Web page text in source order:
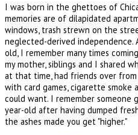
I was born in the ghettoes of
memories are of dilapidated
windows, trash strewn on the
neglected-derived independence.
old, I remember many times
my mother, siblings and I shared
at that time, had friends over
with card games, cigarette smoke
could want. I remember someone
year-old after having dumped
the ashes made you get "higher."